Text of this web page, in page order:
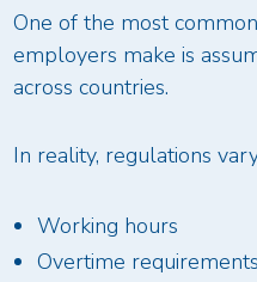
One of the most
employers make is
across countries.
In reality, regulations
Working hours
Overtime requirements